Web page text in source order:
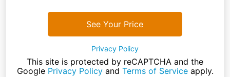
See Your Price
Privacy Policy
This site is protected by reCAPTCHA and the
Google Privacy Policyand Terms of Serviceapply.